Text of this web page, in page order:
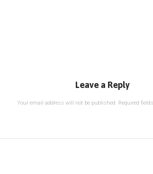
Leave a Reply
Your email address will not be published. Required